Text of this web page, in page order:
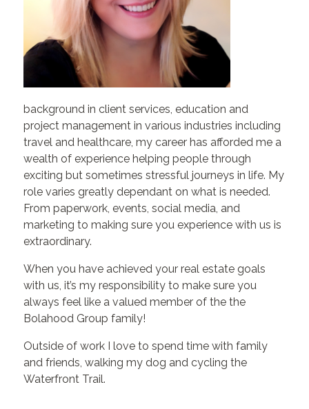
background in client services, education and
project management in various industries including
travel and healthcare, my career has afforded me a
wealth of experience helping people through
exciting but sometimes stressful journeys in life. My
role varies greatly dependant on what is needed.
From paperwork, events, social media, and
marketing to making sure you experience with us is
extraordinary.
When you have achieved your real estate goals
with us, it’s my responsibility to make sure you
always feel like a valued member of the the
Bolahood Group family!
Outside of work I love to spend time with family
and friends, walking my dog and cycling the
Waterfront Trail.